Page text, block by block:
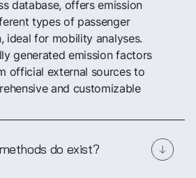
database, offers emission
types of passenger
ideal for mobility analyses.
generated emission factors
official external sources to
and customizable
do exist?